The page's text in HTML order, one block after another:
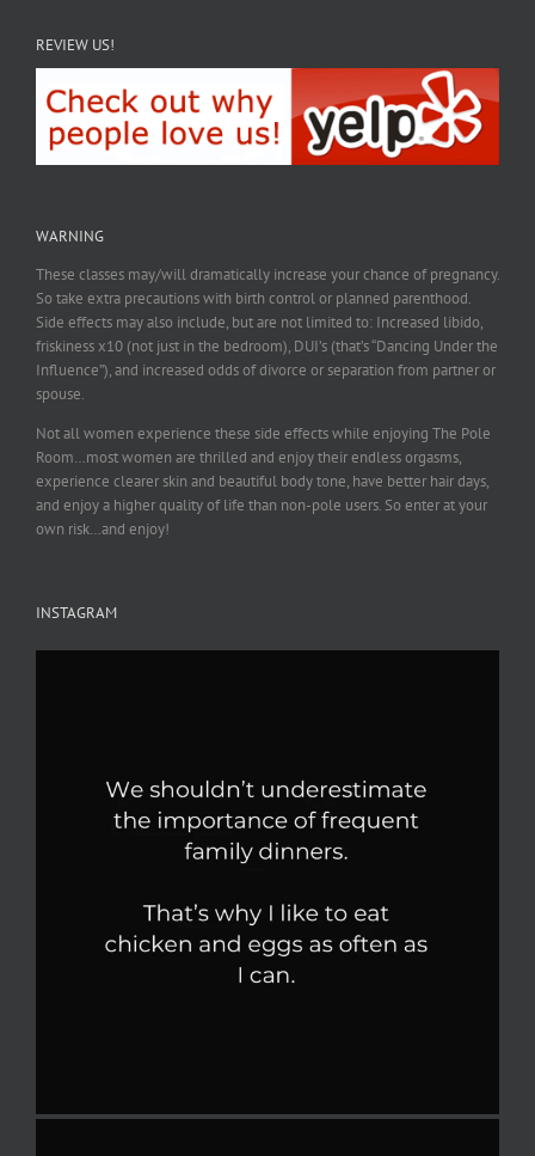
REVIEW US!
WARNING
These classes may/will dramatically increase your chance of pregnancy.
So take extra precautions with birth control or planned parenthood.
Side effects may also include, but are not limited to: Increased libido,
friskiness x10 (not just in the bedroom), DUI’s (that’s “Dancing Under the
Influence”), and increased odds of divorce or separation from partner or
spouse.
Not all women experience these side effects while enjoying The Pole
Room…most women are thrilled and enjoy their endless orgasms,
experience clearer skin and beautiful body tone, have better hair days,
and enjoy a higher quality of life than non-pole users. So enter at your
own risk…and enjoy!
INSTAGRAM